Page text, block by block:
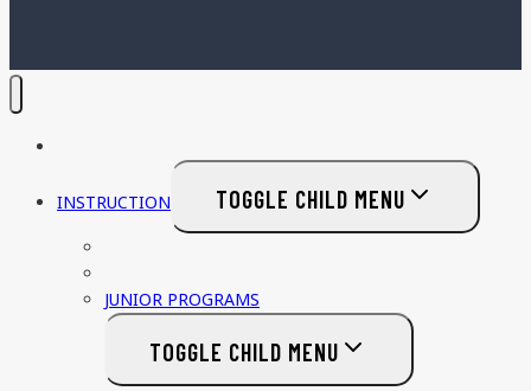
INSTRUCTION TOGGLE CHILD MENU
JUNIOR PROGRAMS
TOGGLE CHILD MENU